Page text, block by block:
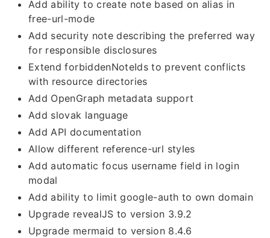
Add ability to create note based on alias in
free-url-mode
Add security note describing the preferred way
for responsible disclosures
Extend forbiddenNoteIds to prevent conflicts
with resource directories
Add OpenGraph metadata support
Add slovak language
Add API documentation
Allow different reference-url styles
Add automatic focus username field in login
modal
Add ability to limit google-auth to own domain
Upgrade revealJS to version 3.9.2
Upgrade mermaid to version 8.4.6